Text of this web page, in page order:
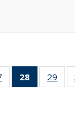
of 40 Full
listing table:
28
of 40
listing
29